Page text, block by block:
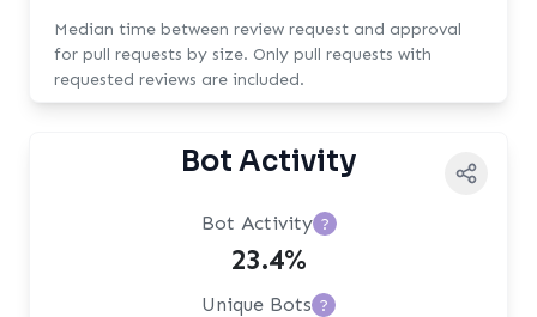
Median time between review request and approval
for pull requests by size. Only pull requests with
requested reviews are included.
Bot Activity
Bot Activity ?
23.4%
Unique Bots ?